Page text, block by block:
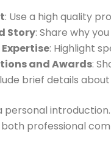
: Use a high quality
Story: Share why
: Highlight
and Awards:
brief details
professional